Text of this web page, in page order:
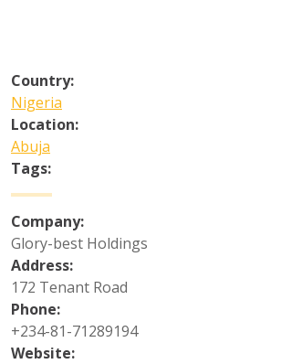
Country:
Nigeria
Location:
Abuja
Tags:
Company:
Glory-best Holdings
Address:
172 Tenant Road
Phone:
+234-81-71289194
Website: